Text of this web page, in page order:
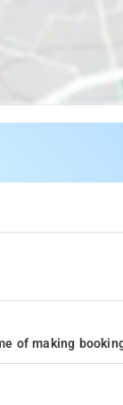
of making